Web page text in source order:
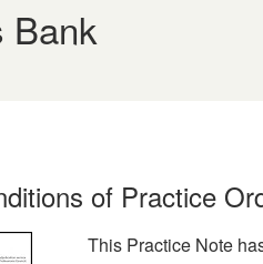
Bank
of Practice
This Practice Note